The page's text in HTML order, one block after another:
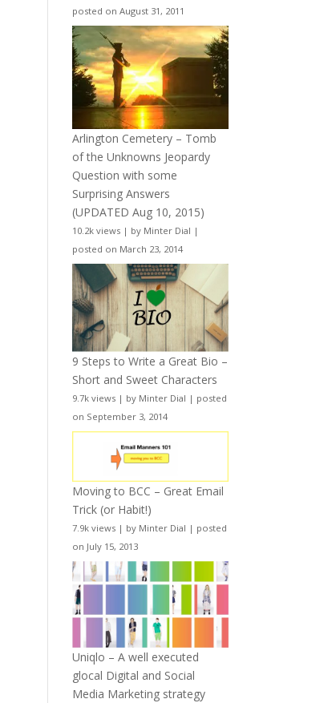
posted on August 31, 2011
Arlington Cemetery – Tomb
of the Unknowns Jeopardy
Question with some
Surprising Answers
(UPDATED Aug 10, 2015)
10.2k views | by Minter Dial |
posted on March 23, 2014
9 Steps to Write a Great Bio –
Short and Sweet Characters
9.7k views | by Minter Dial | posted
on September 3, 2014
Moving to BCC – Great Email
Trick (or Habit!)
7.9k views | by Minter Dial | posted
on July 15, 2013
Uniqlo – A well executed
glocal Digital and Social
Media Marketing strategy